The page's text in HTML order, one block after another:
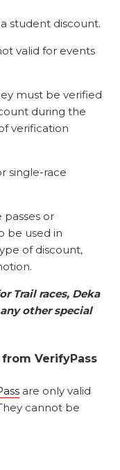
student discount.
valid for events
must be verified
during the
verification
single-race
or
be used in
of discount,
Trail races, Deka
other special
VerifyPass
are only valid
cannot be